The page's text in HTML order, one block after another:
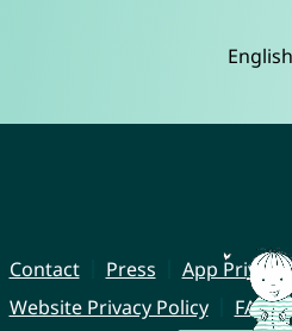
Contact Press
App Privacy
Website Privacy Policy
FAQ